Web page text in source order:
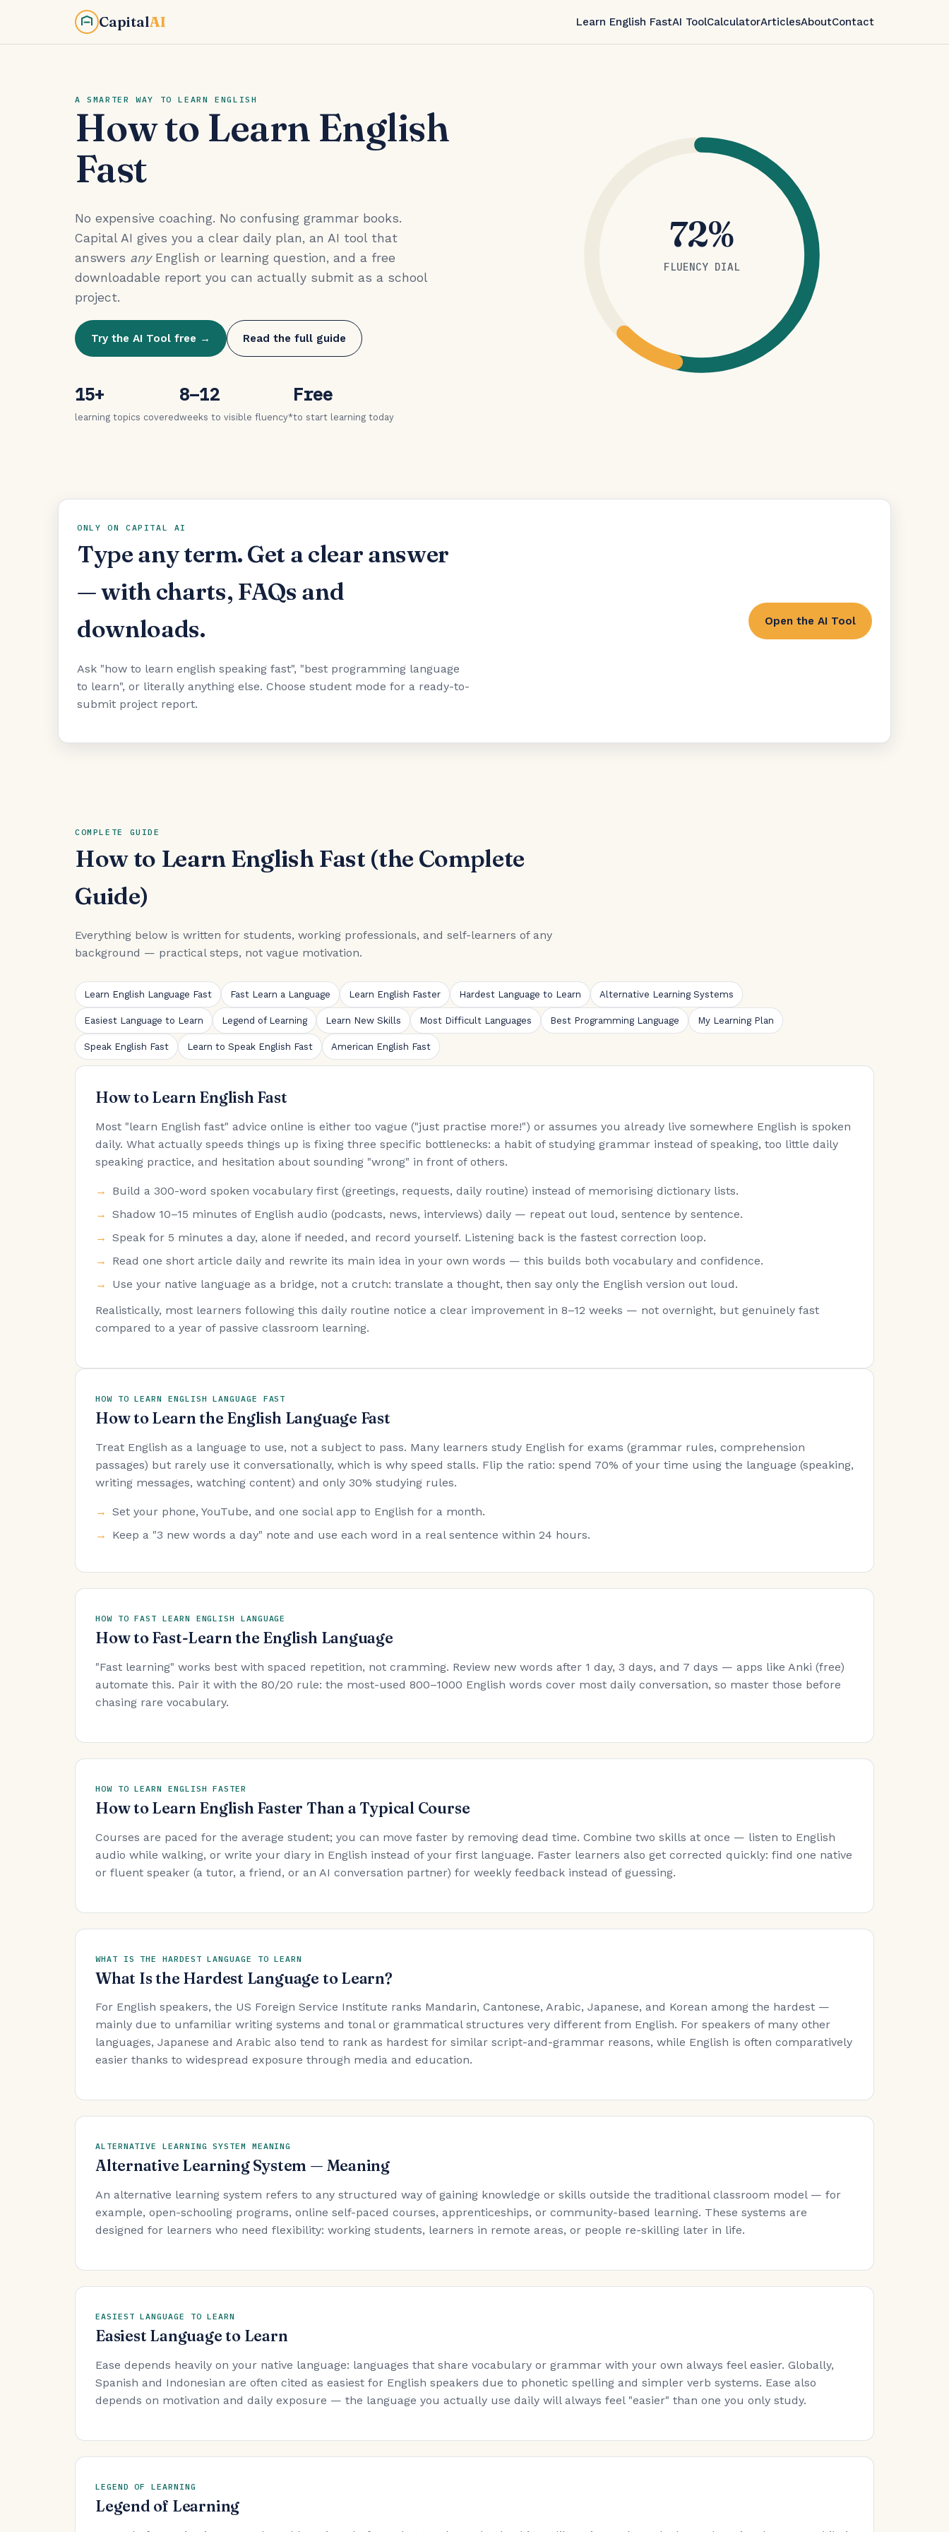
CapitalAI Learn English FastAI ToolCalculatorArticlesAboutContact
A SMARTER WAY TO LEARN ENGLISH
How to Learn English
Fast
No expensive coaching. No confusing grammar books.
Capital AI gives you a clear daily plan, an AI tool that
answers anyEnglish or learning question, and a free
downloadable report you can actually submit as a school
project.
Try the AI Tool free → Read the full guide
15+
learning topics covered
8–12
weeks to visible fluency*
Free
to start learning today
72%
FLUENCY DIAL
ONLY ON CAPITAL AI
Type any term. Get a clear answer
— with charts, FAQs and
downloads.
Ask "how to learn english speaking fast", "best programming language
to learn", or literally anything else. Choose student mode for a ready-to-
submit project report.
Open the AI Tool
COMPLETE GUIDE
How to Learn English Fast (the Complete
Guide)
Everything below is written for students, working professionals, and self-learners of any
background — practical steps, not vague motivation.
Learn English Language Fast Fast Learn a Language Learn English Faster Hardest Language to Learn Alternative Learning Systems
Easiest Language to Learn Legend of Learning Learn New Skills Most Difficult Languages Best Programming Language My Learning Plan
Speak English Fast Learn to Speak English Fast American English Fast
How to Learn English Fast
Most "learn English fast" advice online is either too vague ("just practise more!") or assumes you already live somewhere English is spoken
daily. What actually speeds things up is fixing three specific bottlenecks: a habit of studying grammar instead of speaking, too little daily
speaking practice, and hesitation about sounding "wrong" in front of others.
Build a 300-word spoken vocabulary first (greetings, requests, daily routine) instead of memorising dictionary lists.
Shadow 10–15 minutes of English audio (podcasts, news, interviews) daily — repeat out loud, sentence by sentence.
Speak for 5 minutes a day, alone if needed, and record yourself. Listening back is the fastest correction loop.
Read one short article daily and rewrite its main idea in your own words — this builds both vocabulary and confidence.
Use your native language as a bridge, not a crutch: translate a thought, then say only the English version out loud.
Realistically, most learners following this daily routine notice a clear improvement in 8–12 weeks — not overnight, but genuinely fast
compared to a year of passive classroom learning.
HOW TO LEARN ENGLISH LANGUAGE FAST
How to Learn the English Language Fast
Treat English as a language to use, not a subject to pass. Many learners study English for exams (grammar rules, comprehension
passages) but rarely use it conversationally, which is why speed stalls. Flip the ratio: spend 70% of your time using the language (speaking,
writing messages, watching content) and only 30% studying rules.
Set your phone, YouTube, and one social app to English for a month.
Keep a "3 new words a day" note and use each word in a real sentence within 24 hours.
HOW TO FAST LEARN ENGLISH LANGUAGE
How to Fast-Learn the English Language
"Fast learning" works best with spaced repetition, not cramming. Review new words after 1 day, 3 days, and 7 days — apps like Anki (free)
automate this. Pair it with the 80/20 rule: the most-used 800–1000 English words cover most daily conversation, so master those before
chasing rare vocabulary.
HOW TO LEARN ENGLISH FASTER
How to Learn English Faster Than a Typical Course
Courses are paced for the average student; you can move faster by removing dead time. Combine two skills at once — listen to English
audio while walking, or write your diary in English instead of your first language. Faster learners also get corrected quickly: find one native
or fluent speaker (a tutor, a friend, or an AI conversation partner) for weekly feedback instead of guessing.
WHAT IS THE HARDEST LANGUAGE TO LEARN
What Is the Hardest Language to Learn?
For English speakers, the US Foreign Service Institute ranks Mandarin, Cantonese, Arabic, Japanese, and Korean among the hardest —
mainly due to unfamiliar writing systems and tonal or grammatical structures very different from English. For speakers of many other
languages, Japanese and Arabic also tend to rank as hardest for similar script-and-grammar reasons, while English is often comparatively
easier thanks to widespread exposure through media and education.
ALTERNATIVE LEARNING SYSTEM MEANING
Alternative Learning System — Meaning
An alternative learning system refers to any structured way of gaining knowledge or skills outside the traditional classroom model — for
example, open-schooling programs, online self-paced courses, apprenticeships, or community-based learning. These systems are
designed for learners who need flexibility: working students, learners in remote areas, or people re-skilling later in life.
EASIEST LANGUAGE TO LEARN
Easiest Language to Learn
Ease depends heavily on your native language: languages that share vocabulary or grammar with your own always feel easier. Globally,
Spanish and Indonesian are often cited as easiest for English speakers due to phonetic spelling and simpler verb systems. Ease also
depends on motivation and daily exposure — the language you actually use daily will always feel "easier" than one you only study.
LEGEND OF LEARNING
Legend of Learning